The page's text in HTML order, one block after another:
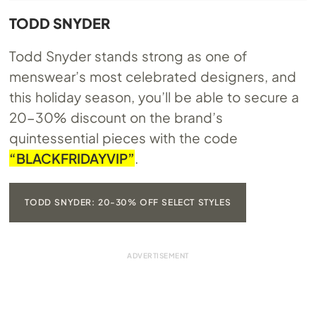
TODD SNYDER
Todd Snyder stands strong as one of
menswear’s most celebrated designers, and
this holiday season, you’ll be able to secure a
20-30% discount on the brand’s
quintessential pieces with the code
“BLACKFRIDAYVIP”.
TODD SNYDER: 20-30% OFF SELECT STYLES